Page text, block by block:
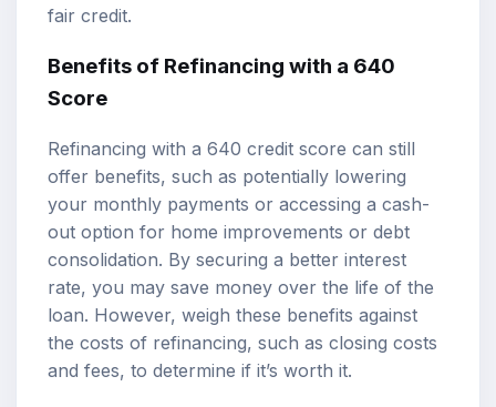
fair credit.
Benefits of Refinancing with a 640
Score
Refinancing with a 640 credit score can still
offer benefits, such as potentially lowering
your monthly payments or accessing a cash-
out option for home improvements or debt
consolidation. By securing a better interest
rate, you may save money over the life of the
loan. However, weigh these benefits against
the costs of refinancing, such as closing costs
and fees, to determine if it’s worth it.